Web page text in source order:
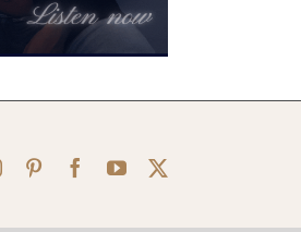
InstagramPinterestFacebook
YouTube